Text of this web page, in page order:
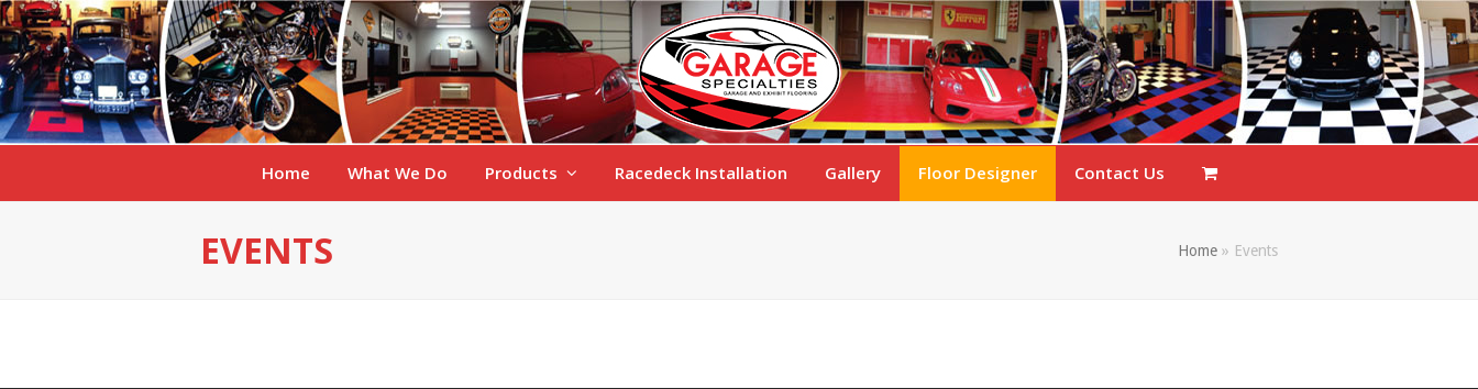
Home What We Do Products Racedeck Installation Gallery Floor Designer Contact Us
EVENTS Home » Events